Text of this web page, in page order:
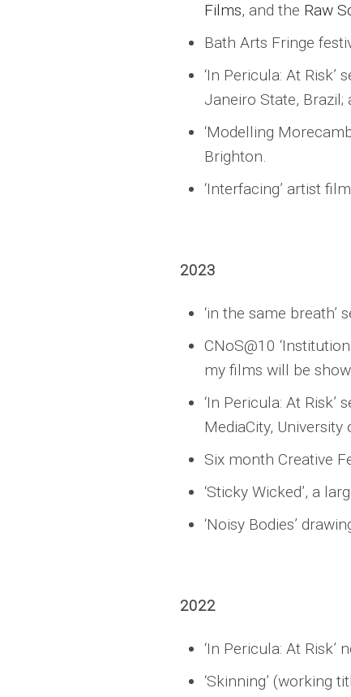
Films, and the Raw
Bath Arts Fringe
‘In Pericula: At Risk’
Janeiro State, Brazil;
‘Modelling
Brighton.
‘Interfacing’ artist
2023
‘in the same breath’
CNoS@10
my films will be
‘In Pericula: At
MediaCity,
Six month Creative
‘Sticky Wicked’, a
‘Noisy Bodies’
2022
‘In Pericula: At
‘Skinning’ (working